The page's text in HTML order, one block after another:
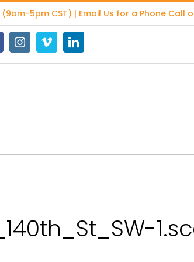
(9am-5pm CST) | Email Us for a Phone Call
InstagramVimeoLinkedIn